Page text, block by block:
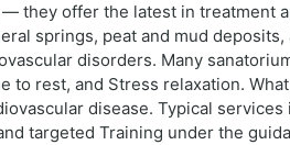
they offer the latest in treatment
springs, peat and mud
disorders. Many
rest, and Stress relaxation.
disease. Typical
targeted Training under the